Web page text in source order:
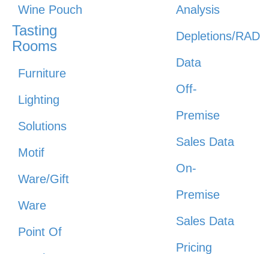
Wine Pouch
Tasting
Rooms
Furniture
Lighting
Solutions
Motif
Ware/Gift
Ware
Point Of
Analysis
Depletions/RAD
Data
Off-
Premise
Sales Data
On-
Premise
Sales Data
Pricing